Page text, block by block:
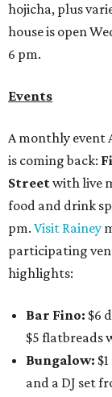
hojicha, plus
house is open
6 pm.
Events
A monthly event
is coming back:
Streetwith live
food and drink
pm. Visit Rainey
participating
highlights:
Bar Fino: $6
$5 flatbreads
Bungalow:
and a DJ set